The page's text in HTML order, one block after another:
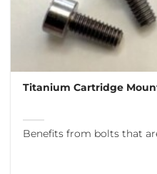
Titanium Cartridge
Benefits from bolts that